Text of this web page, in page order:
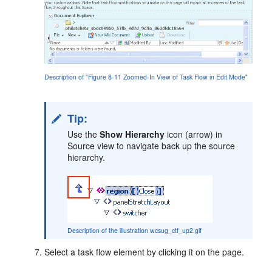
Description of "Figure 8-11 Zoomed-In View of Task Flow in Edit Mode"
Tip:
Use theShow Hierarchy icon (arrow) in
Source view to navigate back up the source
hierarchy.
Description of the illustration wcsug_ctf_up2.gif
Select a task flow element by clicking it on the page.